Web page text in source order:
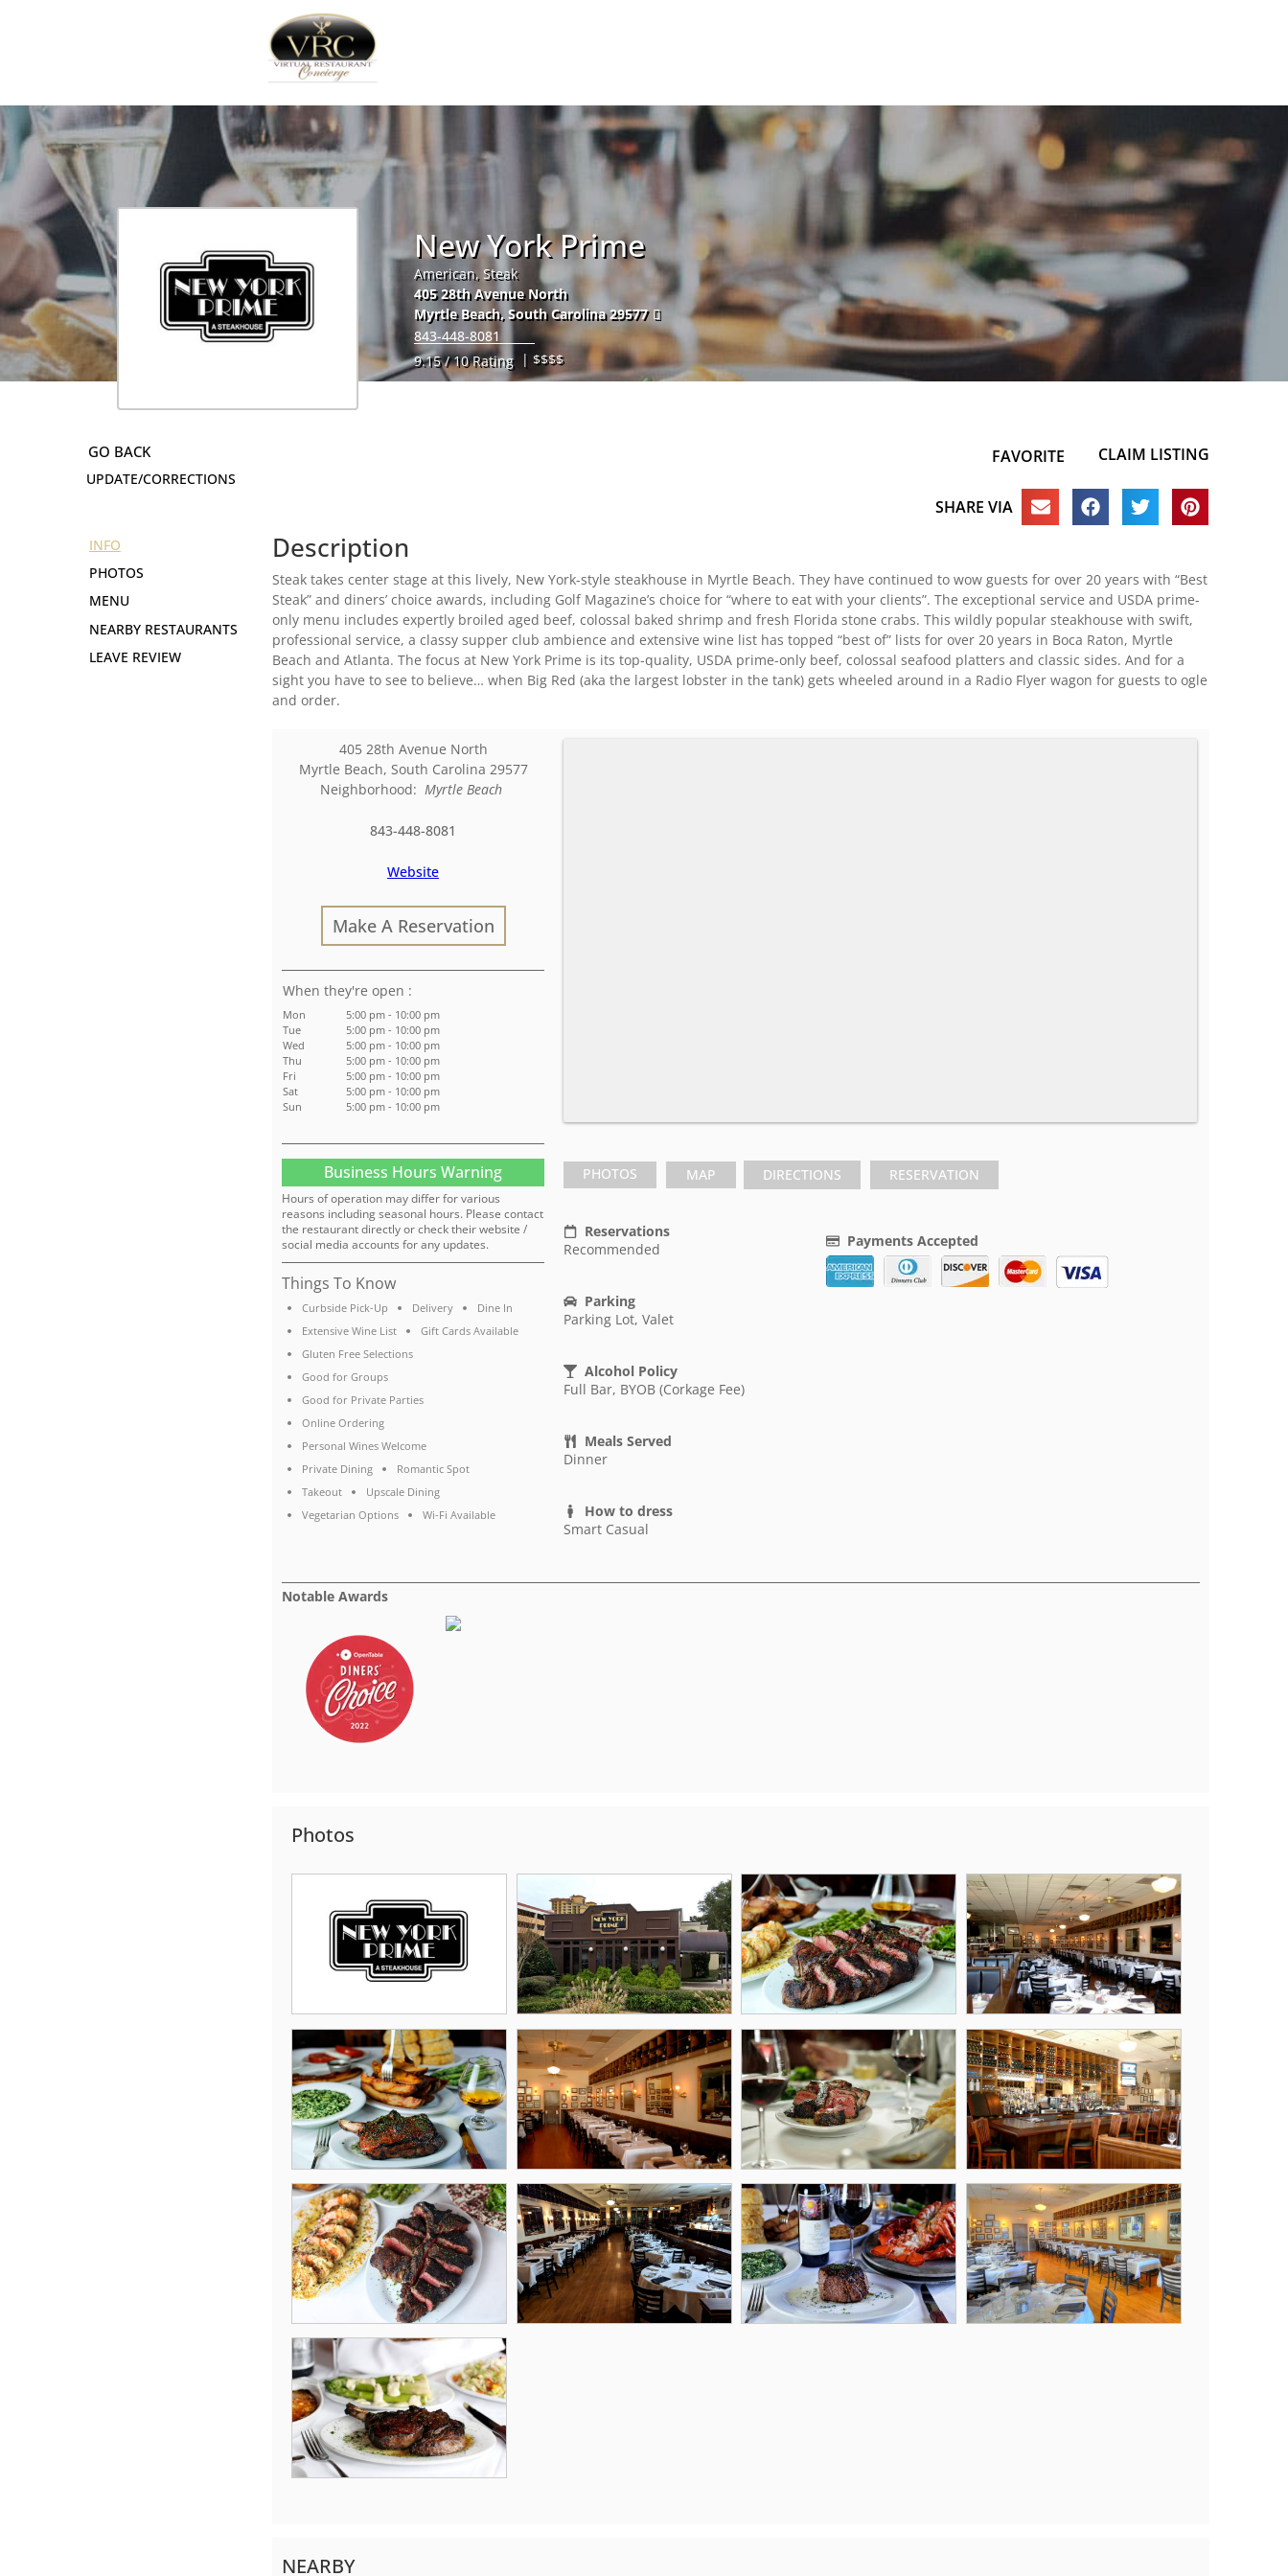
New York Prime
American, Steak
405 28th Avenue North
Myrtle Beach, South Carolina 29577
843-448-8081
9.15 / 10 Rating | $$$$
UPDATE/CORRECTIONS
FAVORITE CLAIM LISTING
SHARE VIA
INFO
PHOTOS
NEARBY RESTAURANTS
LEAVE REVIEW
Description
Steak takes center stage at this lively, New York-style steakhouse in Myrtle Beach. They have continued to wow guests for over 20 years with “Best
Steak” and diners’ choice awards, including Golf Magazine’s choice for “where to eat with your clients”. The exceptional service and USDA prime-
only menu includes expertly broiled aged beef, colossal baked shrimp and fresh Florida stone crabs. This wildly popular steakhouse with swift,
professional service, a classy supper club ambience and extensive wine list has topped “best of” lists for over 20 years in Boca Raton, Myrtle
Beach and Atlanta. The focus at New York Prime is its top-quality, USDA prime-only beef, colossal seafood platters and classic sides. And for a
sight you have to see to believe… when Big Red (aka the largest lobster in the tank) gets wheeled around in a Radio Flyer wagon for guests to ogle
and order.
405 28th Avenue North
Myrtle Beach, South Carolina 29577
Neighborhood: Myrtle Beach
843-448-8081
Website
Make A Reservation
:
Mon
5:00 pm - 10:00 pm
Tue
5:00 pm - 10:00 pm
Wed
5:00 pm - 10:00 pm
Thu
5:00 pm - 10:00 pm
Fri
5:00 pm - 10:00 pm
Sat
5:00 pm - 10:00 pm
Sun
5:00 pm - 10:00 pm
Business Hours Warning
Hours of operation may differ for various
reasons including seasonal hours. Please contact
the restaurant directly or check their website /
social media accounts for any updates.
Things To Know
Curbside Pick-Up Delivery
Dine In
Extensive Wine List
Gift Cards Available
Gluten Free Selections
Good for Groups
Good for Private Parties
Online Ordering
Personal Wines Welcome
Private Dining
Romantic Spot
Takeout
Upscale Dining
Vegetarian Options
Wi-Fi Available
PHOTOS MAP DIRECTIONS RESERVATION
Reservations
Recommended
Parking
Parking Lot, Valet
Alcohol Policy
Full Bar, BYOB (Corkage Fee)
Meals Served
Dinner
How to dress
Smart Casual
Payments Accepted
Notable Awards
Photos
NEARBY
MENU